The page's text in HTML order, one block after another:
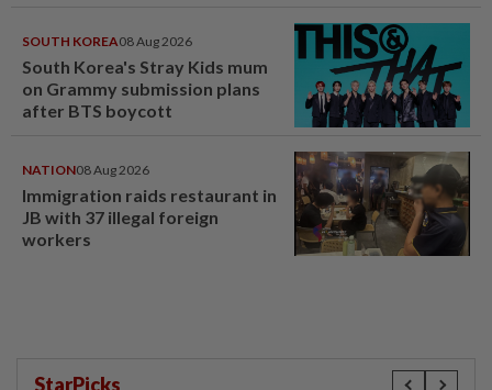
SOUTH KOREA08 Aug 2026
South Korea's Stray Kids mum
on Grammy submission plans
after BTS boycott
NATION08 Aug 2026
Immigration raids restaurant in
JB with 37 illegal foreign
workers
StarPicks